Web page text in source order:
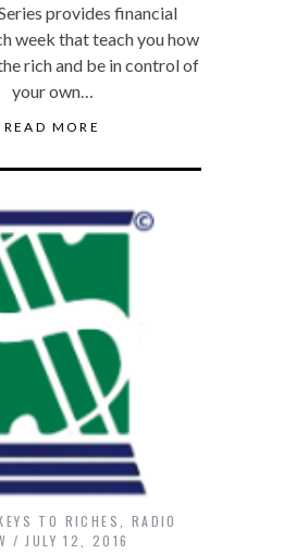
provides financial
week that teach you how
rich and be in control of
your own…
READ MORE
TO RICHES
RADIO
JULY 12, 2016